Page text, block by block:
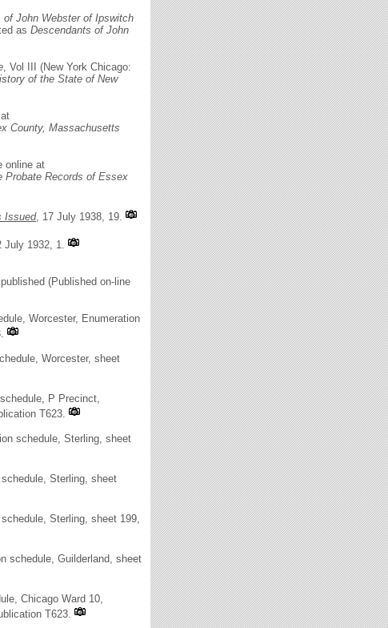
of John Webster of Ipswitch
as Descendants of John
, Vol III (New York Chicago:
of the State of New
County, Massachusetts
online at
Probate Records of Essex
Issued, 17 July 1938, 19.
July 1932, 1.
(Published on-line
Worcester, Enumeration
Worcester, sheet
P Precinct,
T623.
schedule, Sterling, sheet
Sterling, sheet
Sterling, sheet 199,
schedule, Guilderland, sheet
Chicago Ward 10,
T623.